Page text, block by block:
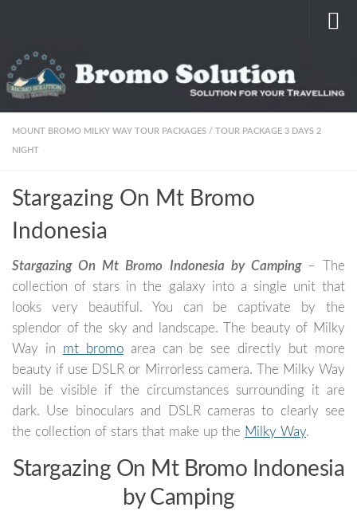
MOUNT BROMO MILKY WAY TOUR PACKAGES / TOUR PACKAGE 3 DAYS 2
NIGHT
Stargazing On Mt Bromo
Indonesia
Stargazing On Mt Bromo Indonesia by Camping – The
collection of stars in the galaxy into a single unit that
looks very beautiful. You can be captivate by the
splendor of the sky and landscape. The beauty of Milky
Way in mt bromoarea can be see directly but more
beauty if use DSLR or Mirrorless camera. The Milky Way
will be visible if the circumstances surrounding it are
dark. Use binoculars and DSLR cameras to clearly see
the collection of stars that make up the Milky Way.
Stargazing On Mt Bromo Indonesia
by Camping